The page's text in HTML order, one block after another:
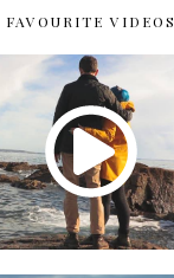
FAVOURITE VIDEOS